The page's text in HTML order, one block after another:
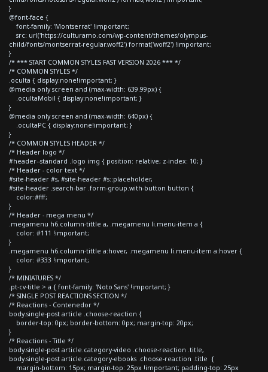
}
@font-face {
font-family: 'Montserrat' !important;
src: url('https://culturamo.com/wp-content/themes/olympus-
child/fonts/montserrat-regular.woff2') format('woff2') !important;
}
/* *** START COMMON STYLES FAST VERSION 2026 *** */
/* COMMON STYLES */
.oculta { display:none!important; }
@media only screen and (max-width: 639.99px) {
.ocultaMobil { display:none!important; }
}
@media only screen and (max-width: 640px) {
.ocultaPC { display:none!important; }
}
/* COMMON STYLES HEADER */
/* Header logo */
#header--standard .logo img { position: relative; z-index: 10; }
/* Header - color text */
#site-header #s, #site-header #s::placeholder,
#site-header .search-bar .form-group.with-button button {
color:#fff;
}
/* Header - mega menu */
.megamenu h6.column-tittle a, .megamenu li.menu-item a {
color: #111 !important;
}
.megamenu h6.column-tittle a:hover, .megamenu li.menu-item a:hover {
color: #333 !important;
}
/* MINIATURES */
.pt-cv-title > a { font-family: 'Noto Sans' !important; }
/* SINGLE POST REACTIONS SECTION */
/* Reactions - Contenedor */
body.single-post article .choose-reaction {
border-top: 0px; border-bottom: 0px; margin-top: 20px;
}
/* Reactions - Title */
body.single-post article.category-video .choose-reaction .title,
body.single-post article.category-ebooks .choose-reaction .title {
margin-bottom: 15px; margin-top: 25px !important; padding-top: 25px